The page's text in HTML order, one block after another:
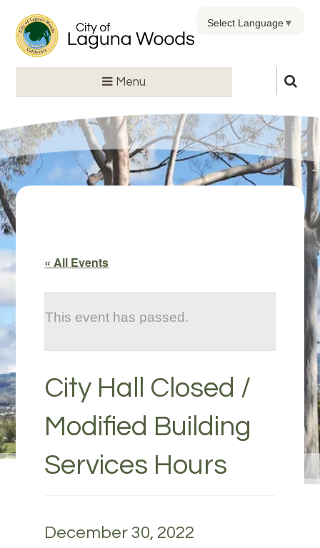
Menu
Select Language▼
« All Events
This event has passed.
City Hall Closed /
Modified Building
Services Hours
December 30, 2022